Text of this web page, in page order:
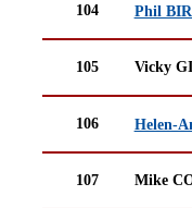
104 Phil
105 Vicky
106 Helen-
107 Mike